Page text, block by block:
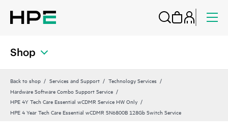
Shop
Back to shop Services and Support
Technology Services
Hardware Software Combo Support Service
HPE 4Y Tech Care Essential wCDMR Service HW Only
HPE 4 Year Tech Care Essential wCDMR SN6800B 128Gb Switch Service